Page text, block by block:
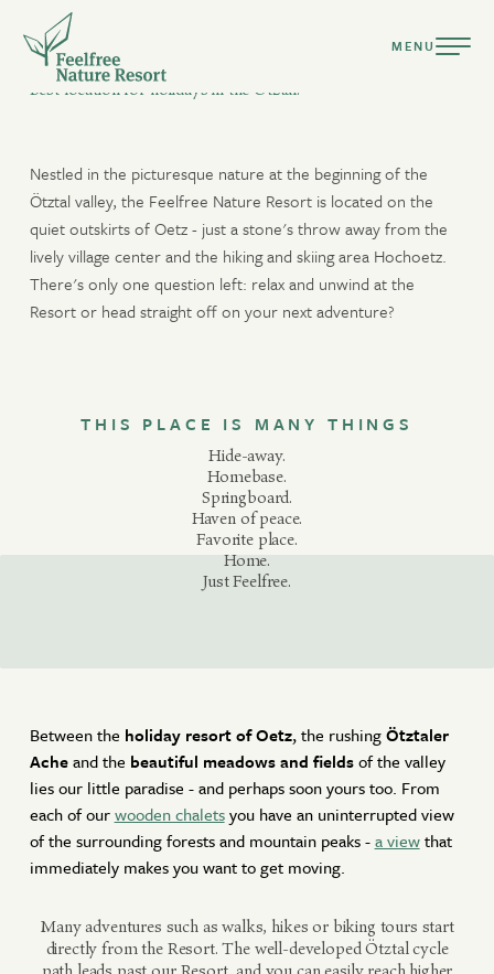
MENU
DEUTSCH
ENGLISH
Culinary
Partners
HOMEBASE
Best location for holidays in the Ötztal.
Nestled in the picturesque nature at the beginning of the
Ötztal valley, the Feelfree Nature Resort is located on the
quiet outskirts of Oetz - just a stone's throw away from the
lively village center and the hiking and skiing area Hochoetz.
There's only one question left: relax and unwind at the
Resort or head straight off on your next adventure?
THIS PLACE IS MANY THINGS
Hide-away.
Homebase.
Springboard.
Haven of peace.
Favorite place.
Home.
Just Feelfree.
Between the holiday resort of Oetz, the rushingÖtztaler
Acheand the beautiful meadows and fieldsof the valley
lies our little paradise - and perhaps soon yours too. From
each of ourwooden chaletsyou have an uninterrupted view
of the surrounding forests and mountain peaks -a viewthat
immediately makes you want to get moving.
Many adventures such as walks, hikes or biking tours start
directly from the Resort. The well-developed Ötztal cycle
arrival only departure only
available
no arrival/departure
not available
BOOK NOW